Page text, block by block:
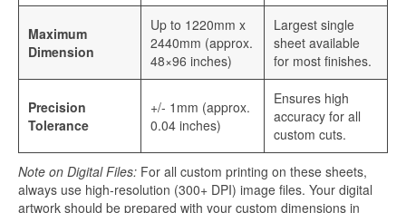
Maximum
Dimension
Up to 1220mm x
2440mm (approx.
48×96 inches)
Largest single
sheet available
for most finishes.
Precision
Tolerance
+/- 1mm (approx.
0.04 inches)
Ensures high
accuracy for all
custom cuts.
Note on Digital Files: For all custom printing on these sheets,
always use high-resolution (300+ DPI) image files. Your digital
artwork should be prepared with your custom dimensions in